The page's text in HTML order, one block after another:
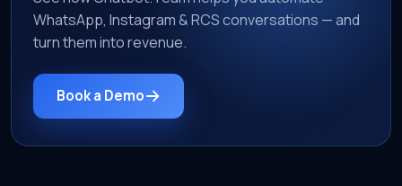
WhatsApp, Instagram & RCS conversations — and
turn them into revenue.
Book a Demo